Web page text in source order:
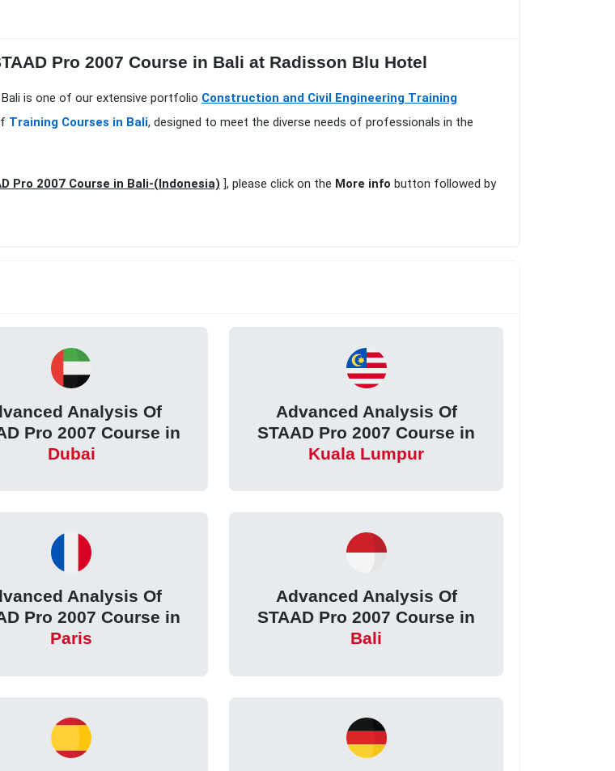
Pro 2007 Course in Bali at Radisson Blu Hotel
Bali is one of our extensive portfolio Construction and Civil Engineering Training
Training Courses in Bali, designed to meet the diverse needs of professionals in the
Pro 2007 Course in Bali-(Indonesia) ], please click on the More info button followed by
Analysis Of
Pro 2007 Course in
Dubai
Advanced Analysis Of
STAAD Pro 2007 Course in
Kuala Lumpur
Analysis Of
Pro 2007 Course in
Paris
Advanced Analysis Of
STAAD Pro 2007 Course in
Bali